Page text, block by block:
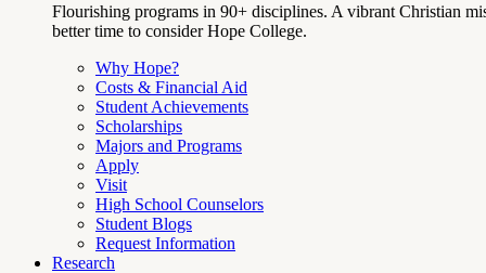
Flourishing programs in 90+ disciplines. A vibrant Christian
better time to consider Hope College.
Why Hope?
Costs & Financial Aid
Student Achievements
Scholarships
Majors and Programs
Apply
Visit
High School Counselors
Student Blogs
Request Information
Research